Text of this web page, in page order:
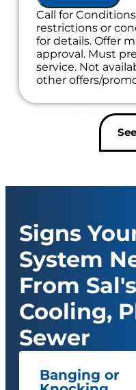
Call for
restrictions or
for details. Offer
approval. Must
service. Not
other offers/
Signs
System
From
Cooling,
Sewer
Banging or